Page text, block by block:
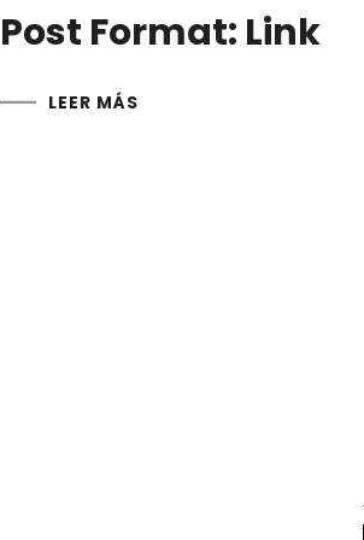
Post Format: Link
LEER MÁS